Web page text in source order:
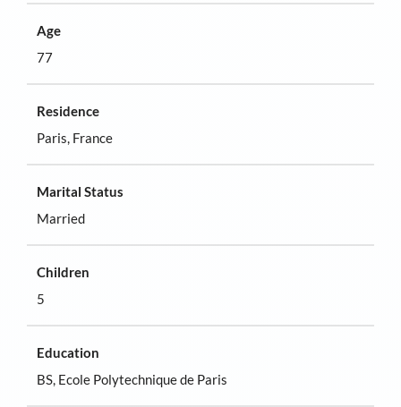
Age
77
Residence
Paris, France
Marital Status
Married
Children
5
Education
BS, Ecole Polytechnique de Paris